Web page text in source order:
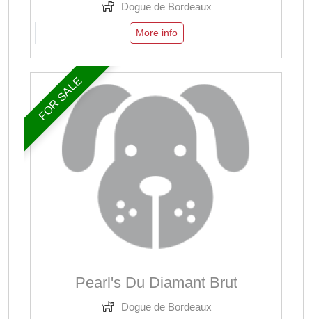
Dogue de Bordeaux
More info
FOR SALE
Pearl's Du Diamant Brut
Dogue de Bordeaux